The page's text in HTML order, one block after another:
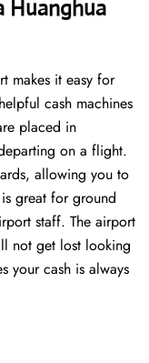
Huanghua
makes it easy for
cash machines
placed in
on a flight.
allowing you to
great for ground
staff. The airport
not get lost looking
your cash is always